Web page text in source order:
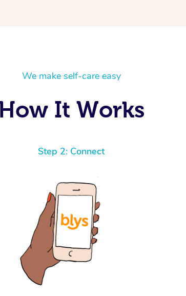
We make self-care easy
It Works
Step 2: Connect